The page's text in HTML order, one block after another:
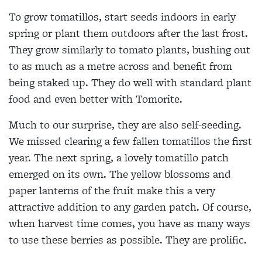
To grow tomatillos, start seeds indoors in early
spring or plant them outdoors after the last frost.
They grow similarly to tomato plants, bushing out
to as much as a metre across and benefit from
being staked up. They do well with standard plant
food and even better with Tomorite.
Much to our surprise, they are also self-seeding.
We missed clearing a few fallen tomatillos the first
year. The next spring, a lovely tomatillo patch
emerged on its own. The yellow blossoms and
paper lanterns of the fruit make this a very
attractive addition to any garden patch. Of course,
when harvest time comes, you have as many ways
to use these berries as possible. They are prolific.